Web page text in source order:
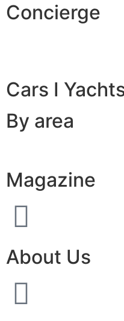
Concierge
Cars I
By area
Magazine
About Us